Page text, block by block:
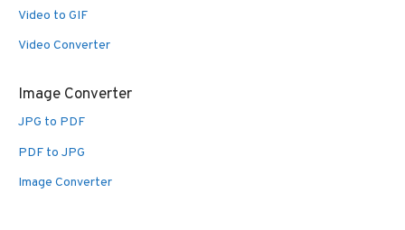
Video to GIF
Video Converter
Image Converter
JPG to PDF
PDF to JPG
Image Converter